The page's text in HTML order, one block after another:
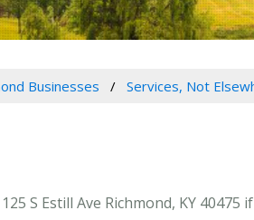
Businesses Services, Not
S Estill Ave Richmond, KY